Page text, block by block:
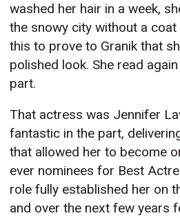
washed her hair in a week,
the snowy city without a
this to prove to Granik that
polished look. She read
part.
That actress was Jennifer
fantastic in the part,
that allowed her to become
ever nominees for Best
role fully established her on
and over the next few years